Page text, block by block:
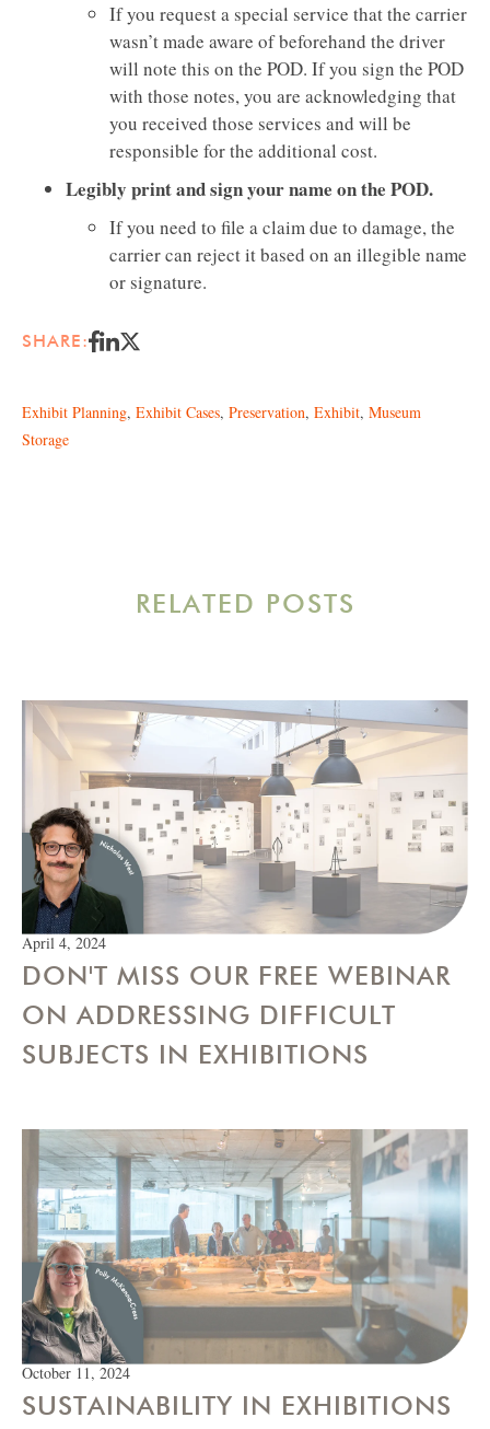
If you request a special service that the carrier
wasn’t made aware of beforehand the driver
will note this on the POD. If you sign the POD
with those notes, you are acknowledging that
you received those services and will be
responsible for the additional cost.
Legibly print and sign your name on the POD.
If you need to file a claim due to damage, the
carrier can reject it based on an illegible name
or signature.
SHARE:
Exhibit Planning, Exhibit Cases, Preservation, Exhibit, Museum
Storage
RELATED POSTS
April 4, 2024
DON'T MISS OUR FREE WEBINAR
ON ADDRESSING DIFFICULT
SUBJECTS IN EXHIBITIONS
October 11, 2024
SUSTAINABILITY IN EXHIBITIONS